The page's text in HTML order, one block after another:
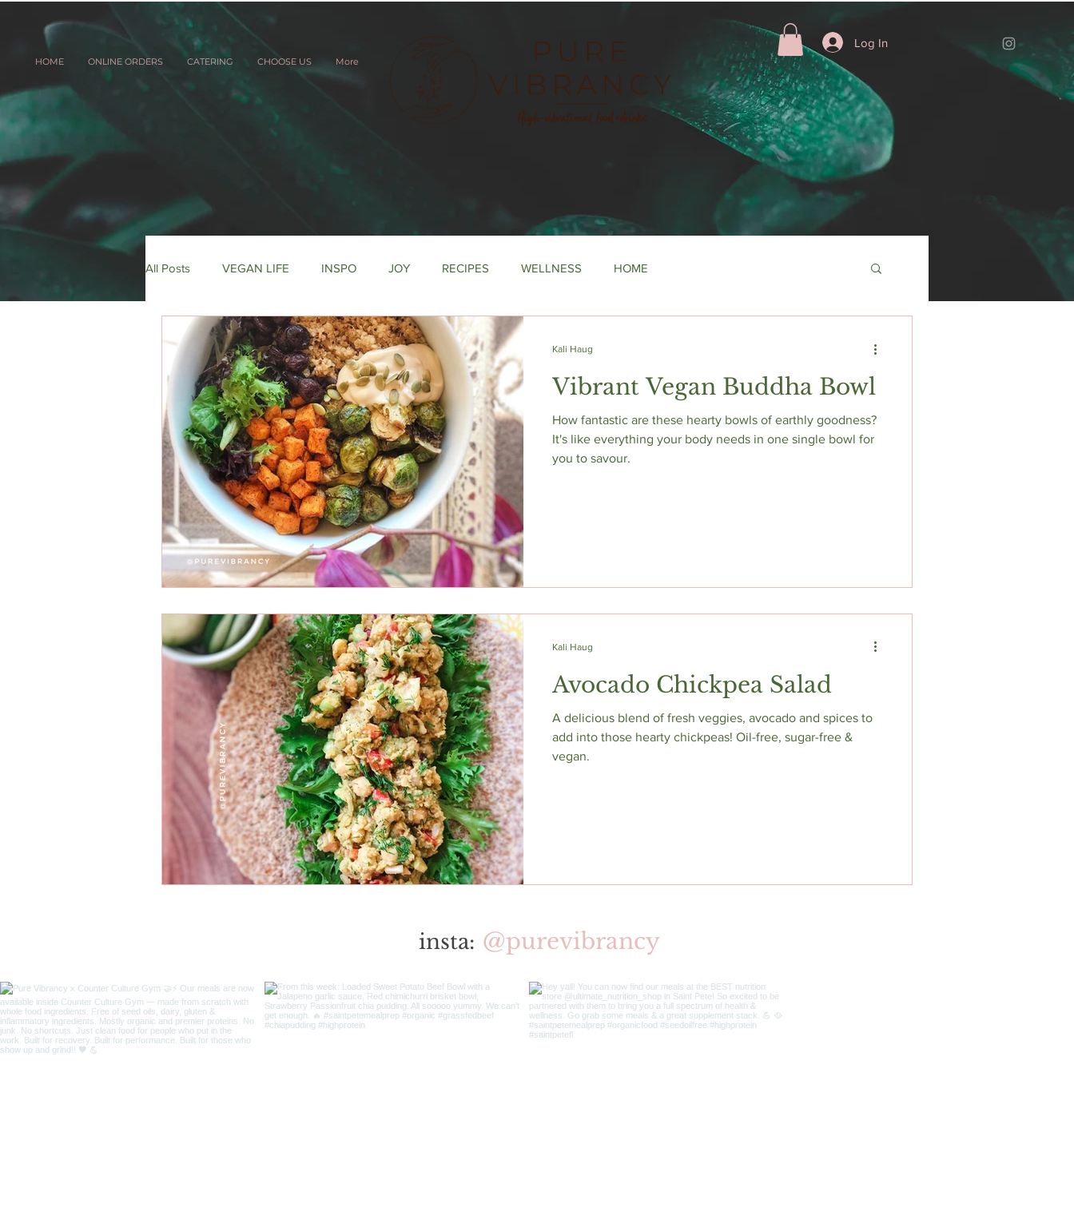
HOME ONLINE ORDERS CATERING CHOOSE US More
Log In
All Posts VEGAN LIFE INSPO JOY RECIPES WELLNESS HOME
Vibrant Vegan Buddha Bowl
How fantastic are these hearty bowls of earthly goodness?
It's like everything your body needs in one single bowl for
you to savour.
Kali Haug
Avocado Chickpea Salad
A delicious blend of fresh veggies, avocado and spices to
add into those hearty chickpeas! Oil-free, sugar-free &
vegan.
Kali Haug
insta: @purevibrancy